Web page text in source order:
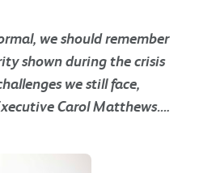
we should remember
shown during the crisis
we still face,
Carol Matthews….